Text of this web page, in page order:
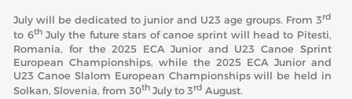
July will be dedicated to junior and U23 age groups. From 3rd
to 6thJuly the future stars of canoe sprint will head to Pitesti,
Romania, for the 2025 ECA Junior and U23 Canoe Sprint
European Championships, while the 2025 ECA Junior and
U23 Canoe Slalom European Championships will be held in
Solkan, Slovenia, from 30th July to 3rd August.